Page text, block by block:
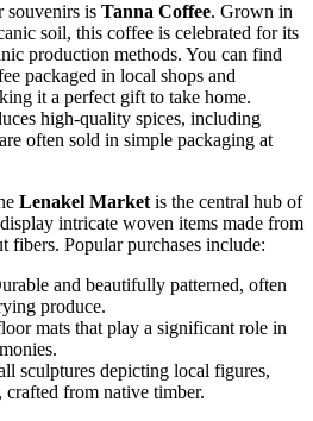
souvenirs is Tanna Coffee. Grown in
soil, this coffee is celebrated for its
production methods. You can find
packaged in local shops and
it a perfect gift to take home.
high-quality spices, including
often sold in simple packaging at
Lenakel Market is the central hub of
intricate woven items made from
fibers. Popular purchases include:
and beautifully patterned, often
produce.
mats that play a significant role in
sculptures depicting local figures,
crafted from native timber.